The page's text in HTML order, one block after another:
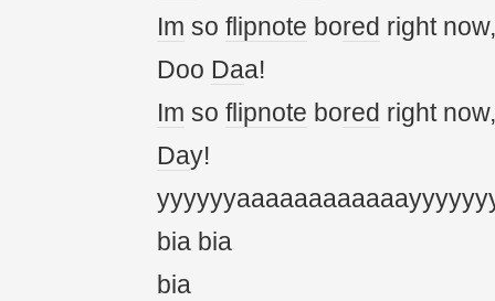
Im so flipnote bored right
Doo Daa!
Im so flipnote bored right
Day!
bia bia
bia